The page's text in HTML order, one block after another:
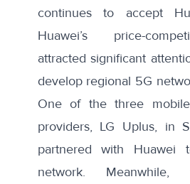
continues to accept
Huawei’s price-
attracted significant
develop regional 5G
One of the three
providers, LG Uplus, in
partnered with Huawei
network. Meanwhile,